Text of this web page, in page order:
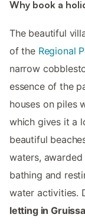
Why book a
The beautiful
of the Regional
narrow
essence of the
houses on piles
which gives it a
beautiful
waters,
bathing and
water activities.
letting in